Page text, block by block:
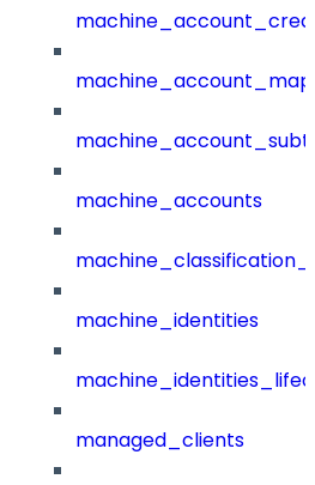
machine_accounts
machine_identities
managed_clients